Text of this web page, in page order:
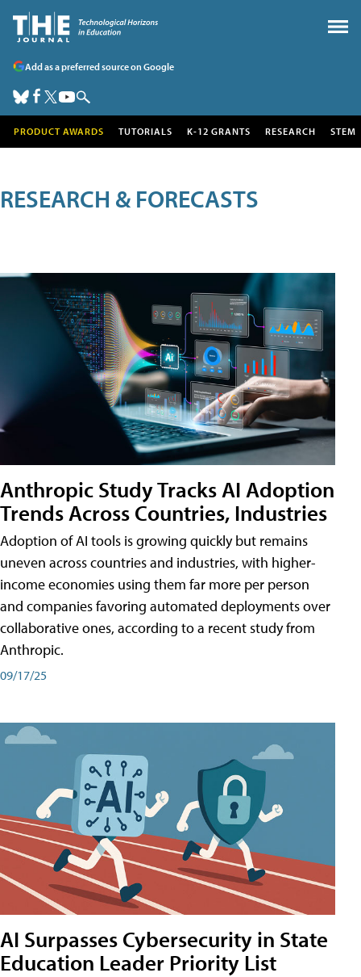
Add as a preferred source on Google
PRODUCT AWARDS TUTORIALS K-12 GRANTS RESEARCH STEM
RESEARCH & FORECASTS
Anthropic Study Tracks AI Adoption
Trends Across Countries, Industries
Adoption of AI tools is growing quickly but remains
uneven across countries and industries, with higher-
income economies using them far more per person
and companies favoring automated deployments over
collaborative ones, according to a recent study from
Anthropic.
09/17/25
AI Surpasses Cybersecurity in State
Education Leader Priority List